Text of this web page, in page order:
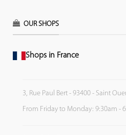
OUR SHOPS
Shops in France
3, Rue Paul Bert - 93400 - Saint
From Friday to Monday: 9:30am -